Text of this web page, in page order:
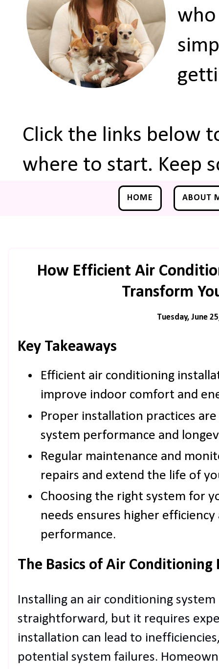
who
Click the links below
where to start. Keep
HOME ABOUT
How Efficient Air
Transform
Tuesday, June
Key Takeaways
Efficient air conditioning
improve indoor comfort and
Proper installation practices
system performance and
Regular maintenance and
repairs and extend the life of
Choosing the right system for
needs ensures higher
performance.
The Basics of Air
Installing an air conditioning
straightforward, but it requires
installation can lead to
potential system failures.